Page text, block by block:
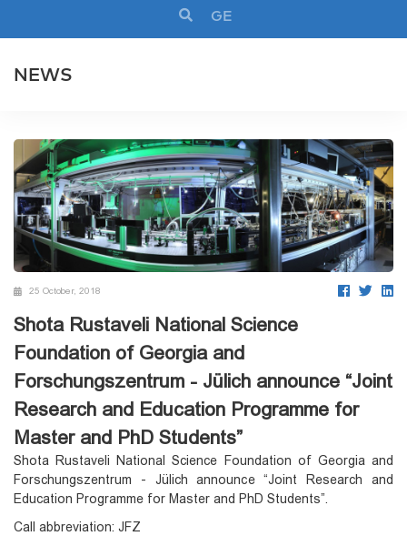
GE
NEWS
25 October, 2018
Shota Rustaveli National Science
Foundation of Georgia and
Forschungszentrum - Jülich announce “Joint
Research and Education Programme for
Master and PhD Students”
Shota Rustaveli National Science Foundation of Georgia and
Forschungszentrum - Jülich announce “Joint Research and
Education Programme for Master and PhD Students”.
Call abbreviation: JFZ